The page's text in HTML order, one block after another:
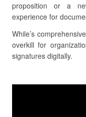
proposition or a
experience for
While’s
overkill for
signatures digitally.